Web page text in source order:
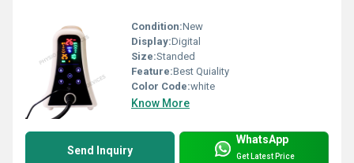
Condition:New
Display:Digital
Size:Standed
Feature:Best Quiality
Color Code:white
Know More
Send Inquiry
WhatsApp
Get Latest Price